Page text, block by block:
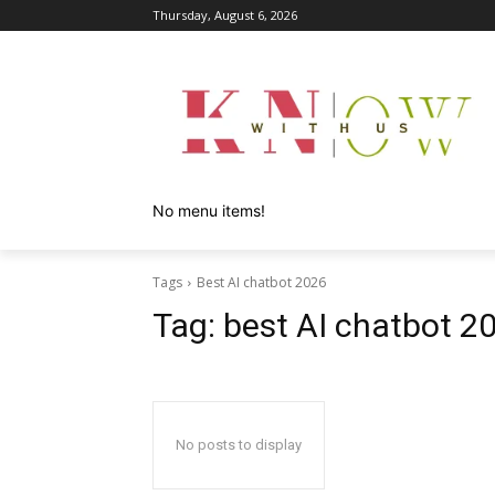
Thursday, August 6, 2026
No menu items!
Tags Best AI chatbot 2026
Tag: best AI chatbot
No posts to display